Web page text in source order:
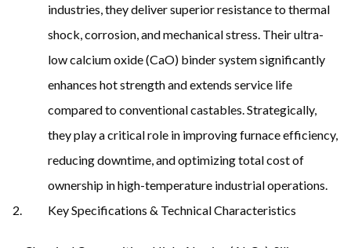
industries, they deliver superior resistance to thermal
shock, corrosion, and mechanical stress. Their ultra-
low calcium oxide (CaO) binder system significantly
enhances hot strength and extends service life
compared to conventional castables. Strategically,
they play a critical role in improving furnace efficiency,
reducing downtime, and optimizing total cost of
ownership in high-temperature industrial operations.
Key Specifications & Technical Characteristics